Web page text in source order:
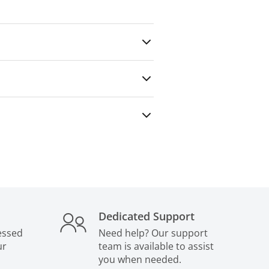
Dedicated Support
Need help? Our support
team is available to assist
you when needed.